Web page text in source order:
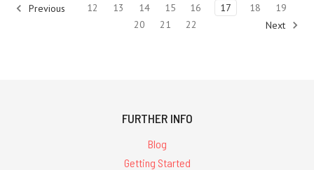
Previous 12 13 14 15 16 17 18
19
20
21 22 Next
FURTHER INFO
Blog
Getting Started